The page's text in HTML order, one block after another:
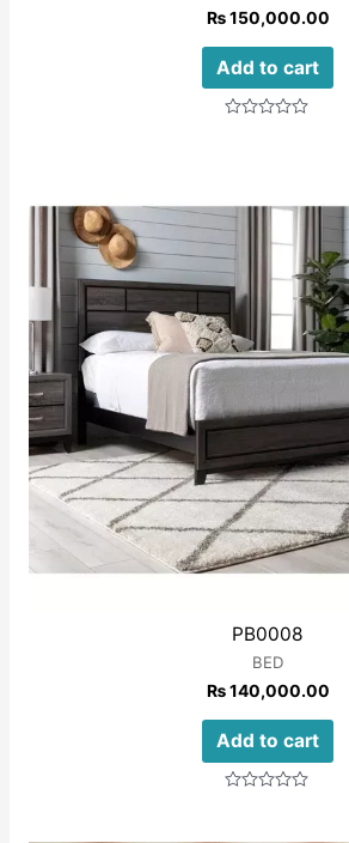
₨150,000.00
Add to cart
PB0008
BED
₨140,000.00
Add to cart